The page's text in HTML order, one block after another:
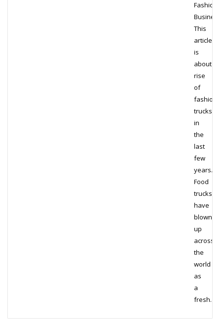
Fashion
This
article
is
about
rise
of
fashion
trucks
in
the
last
few
years.
Food
trucks
have
blown
up
across
the
world
as
a
fresh…